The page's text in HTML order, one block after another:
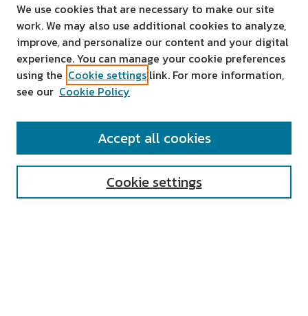
SEARCH
We use cookies that are necessary to make our site
work. We may also use additional cookies to analyze,
improve, and personalize our content and your digital
experience. You can manage your cookie preferences
using the Cookie settings link. For more information,
see our Cookie Policy
Cookie settings
Accept all cookies